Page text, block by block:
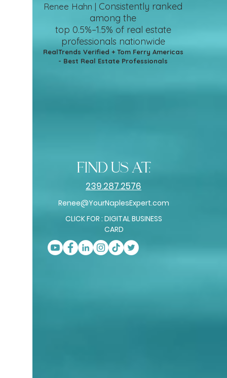
Renee Hahn | Consistently ranked
among the
top 0.5%–1.5% of real estate
professionals nationwide
RealTrends Verified + Tom Ferry Americas
- Best Real Estate Professionals
find us at:
239.287.2576
Renee@YourNaplesExpert.com
CLICK FOR : DIGITAL BUSINESS
CARD